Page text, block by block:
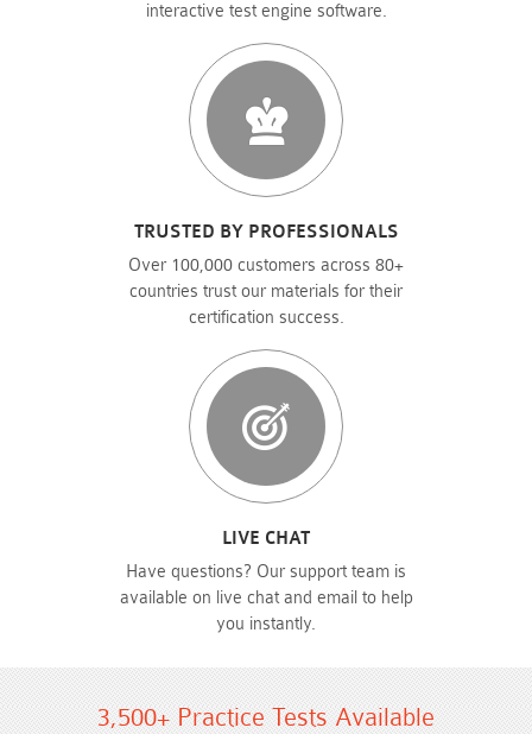
interactive test engine software.
TRUSTED BY PROFESSIONALS
Over 100,000 customers across 80+
countries trust our materials for their
certification success.
LIVE CHAT
Have questions? Our support team is
available on live chat and email to help
you instantly.
3,500+ Practice Tests Available